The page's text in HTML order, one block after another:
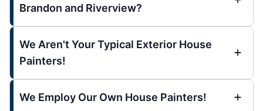
Brandon and Riverview?
We Aren't Your Typical Exterior House
Painters!
We Employ Our Own House Painters!